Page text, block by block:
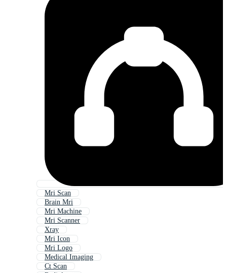
Mri Scan
Brain Mri
Mri Machine
Mri Scanner
Xray
Mri Icon
Mri Logo
Medical Imaging
Ct Scan